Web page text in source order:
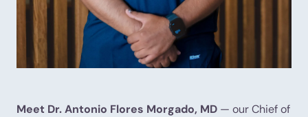
Meet Dr. Antonio Flores Morgado, MD — our Chief of